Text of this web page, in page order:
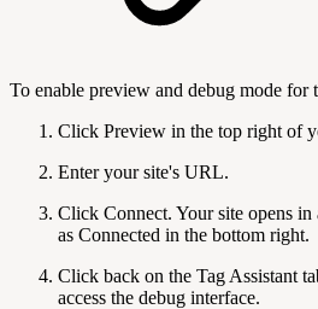
To enable preview and debug mode for
Click Preview in the top right of
Enter your site's URL.
Click Connect. Your site opens
as Connected in the bottom right.
Click back on the Tag Assistant
access the debug interface.